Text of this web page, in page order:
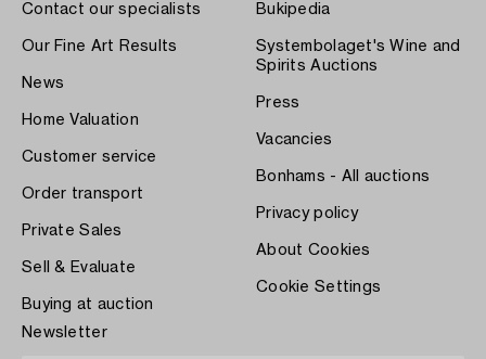
Contact our specialists
Our Fine Art Results
News
Home Valuation
Customer service
Order transport
Private Sales
Sell & Evaluate
Buying at auction
Bukipedia
Systembolaget's Wine and
Spirits Auctions
Press
Vacancies
Bonhams - All auctions
Privacy policy
About Cookies
Cookie Settings
Newsletter